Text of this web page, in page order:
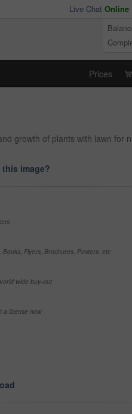
Live Chat Online
Prices
growth of plants with lawn for
image?
Flyers, Brochures, Posters, etc
wide buy-out
a license now